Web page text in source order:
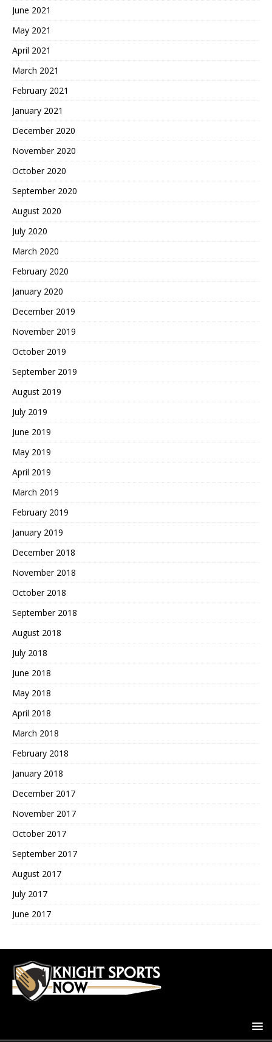
June 2021
May 2021
April 2021
March 2021
February 2021
January 2021
December 2020
November 2020
October 2020
September 2020
August 2020
July 2020
March 2020
February 2020
January 2020
December 2019
November 2019
October 2019
September 2019
August 2019
July 2019
June 2019
May 2019
April 2019
March 2019
February 2019
January 2019
December 2018
November 2018
October 2018
September 2018
August 2018
July 2018
June 2018
May 2018
April 2018
March 2018
February 2018
January 2018
December 2017
November 2017
October 2017
September 2017
August 2017
July 2017
June 2017